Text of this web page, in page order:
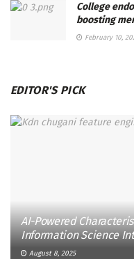
College
boosting
February 10,
EDITOR'S PICK
AI-Powered
Information Science
August 8, 2025